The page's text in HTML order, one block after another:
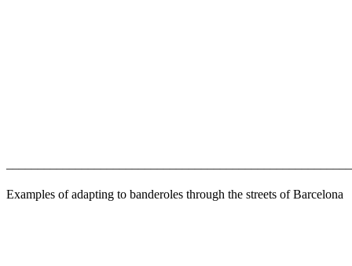
Examples of adapting to banderoles through the streets of Barcelona